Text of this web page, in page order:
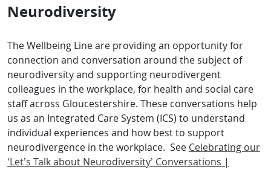
Neurodiversity
The Wellbeing Line are providing an opportunity for
connection and conversation around the subject of
neurodiversity and supporting neurodivergent
colleagues in the workplace, for health and social care
staff across Gloucestershire. These conversations help
us as an Integrated Care System (ICS) to understand
individual experiences and how best to support
neurodivergence in the workplace. See Celebrating our
‘Let’s Talk about Neurodiversity’ Conversations |